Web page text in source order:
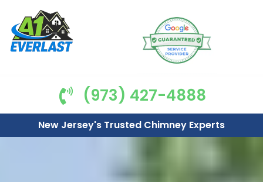
(973) 427-4888
New Jersey's Trusted Chimney Experts